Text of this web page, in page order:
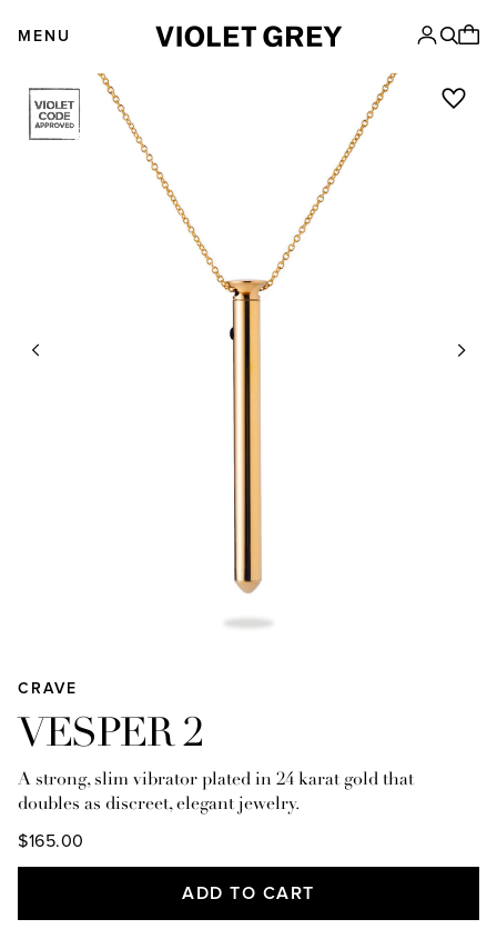
MENU
CRAVE
VESPER 2
A strong, slim vibrator plated in 24 karat gold that
doubles as discreet, elegant jewelry.
$165.00
ADD TO CART